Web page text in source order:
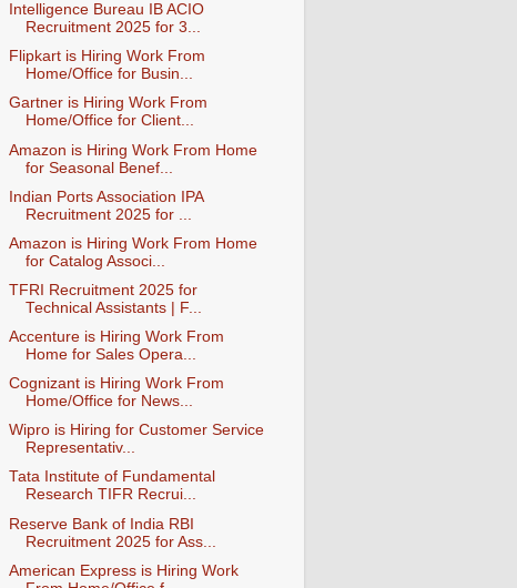
Intelligence Bureau IB ACIO
Recruitment 2025 for 3...
Flipkart is Hiring Work From
Home/Office for Busin...
Gartner is Hiring Work From
Home/Office for Client...
Amazon is Hiring Work From Home
for Seasonal Benef...
Indian Ports Association IPA
Recruitment 2025 for ...
Amazon is Hiring Work From Home
for Catalog Associ...
TFRI Recruitment 2025 for
Technical Assistants | F...
Accenture is Hiring Work From
Home for Sales Opera...
Cognizant is Hiring Work From
Home/Office for News...
Wipro is Hiring for Customer Service
Representativ...
Tata Institute of Fundamental
Research TIFR Recrui...
Reserve Bank of India RBI
Recruitment 2025 for Ass...
American Express is Hiring Work